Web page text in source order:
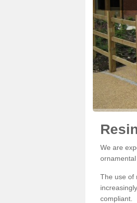
We are
ornamental
The use of
compliant.